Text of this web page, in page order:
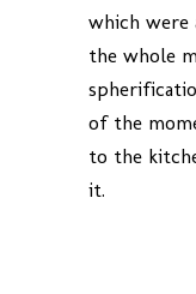
which were
the whole
of the
to the
it.